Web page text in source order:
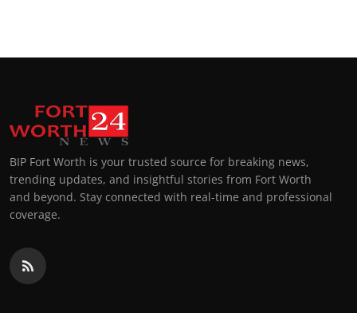
BIP Fort Worth is your trusted source for breaking news,
trending updates, and insightful stories from Fort Worth
and beyond. Stay connected with real-time and professional
coverage.